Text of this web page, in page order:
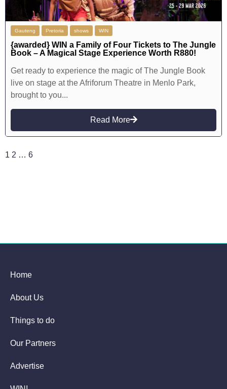
Gauteng Pretoria shows WIN
{awarded} WIN a Family of Four Tickets to The Jungle
Book – A Magical Stage Experience Worth R880!
Get ready to experience the magic of The Jungle Book
live on stage at the Afriforum Theatre in Menlo Park,
brought to you...
Read More
1 2 … 6
Home
About Us
Things to do
Our Partners
Advertise